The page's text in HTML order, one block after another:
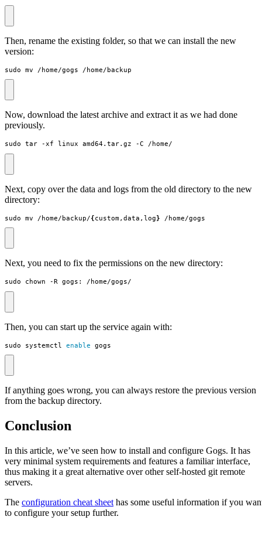
Then, rename the existing folder, so that we can install the new
version:
sudo mv /home/gogs /home/backup
Now, download the latest archive and extract it as we had done
previously.
sudo tar -xf linux_amd64.tar.gz -C /home/
Next, copy over the data and logs from the old directory to the new
directory:
sudo mv /home/backup/{custom,data,log} /home/gogs
Next, you need to fix the permissions on the new directory:
sudo chown -R gogs: /home/gogs/
Then, you can start up the service again with:
sudo systemctl enable gogs
If anything goes wrong, you can always restore the previous version
from the backup directory.
Conclusion
In this article, we’ve seen how to install and configure Gogs. It has
very minimal system requirements and features a familiar interface,
thus making it a great alternative over other self-hosted git remote
servers.
The configuration cheat sheet has some useful information if you
to configure your setup further.